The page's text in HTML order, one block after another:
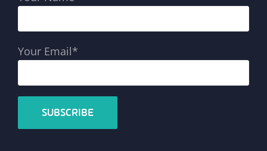
Your Email*